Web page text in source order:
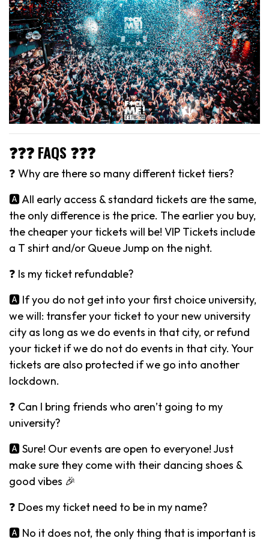
❓❓❓ FAQS ❓❓❓
❓ Why are there so many different ticket tiers?
🅰️ All early access & standard tickets are the same,
the only difference is the price. The earlier you buy,
the cheaper your tickets will be! VIP Tickets include
a T shirt and/or Queue Jump on the night.
❓ Is my ticket refundable?
🅰️ If you do not get into your first choice university,
we will: transfer your ticket to your new university
city as long as we do events in that city, or refund
your ticket if we do not do events in that city. Your
tickets are also protected if we go into another
lockdown.
❓ Can I bring friends who aren’t going to my
university?
🅰️ Sure! Our events are open to everyone! Just
make sure they come with their dancing shoes &
good vibes 🎉
❓ Does my ticket need to be in my name?
🅰️ No it does not, the only thing that is important is